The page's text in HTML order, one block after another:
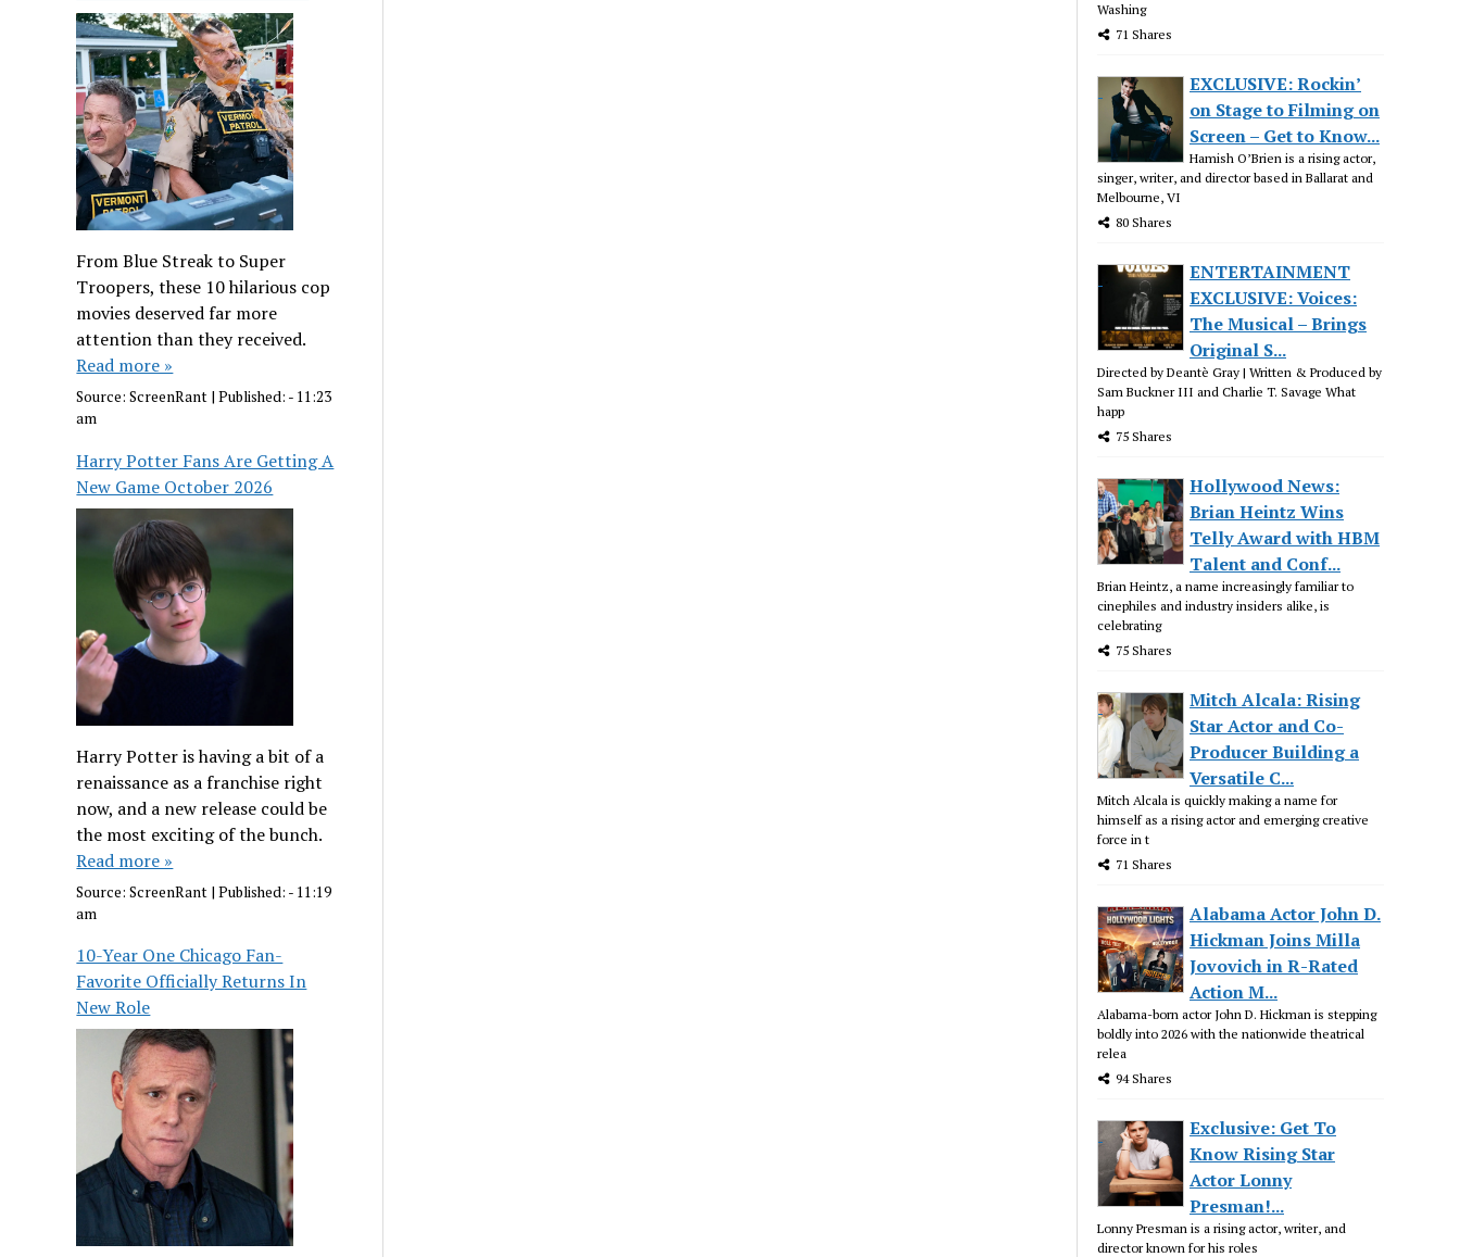
From Blue Streak to Super
Troopers, these 10 hilarious cop
movies deserved far more
attention than they received.
Read more »
Source:ScreenRant |Published: - 11:23
am
Harry Potter Fans Are Getting A
New Game October 2026
Harry Potter is having a bit of a
renaissance as a franchise right
now, and a new release could be
the most exciting of the bunch.
Read more »
Source:ScreenRant |Published: - 11:19
am
10-Year One Chicago Fan-
Favorite Officially Returns In
New Role
Washing
71 Shares
EXCLUSIVE: Rockin’
on Stage to Filming on
Screen – Get to Know...
Hamish O’Brien is a rising actor,
singer, writer, and director based in Ballarat and
Melbourne, VI
80 Shares
ENTERTAINMENT
EXCLUSIVE: Voices:
The Musical – Brings
Original S...
Directed by Deantè Gray | Written & Produced by
Sam Buckner III and Charlie T. Savage What
happ
75 Shares
Hollywood News:
Brian Heintz Wins
Telly Award with HBM
Talent and Conf...
Brian Heintz, a name increasingly familiar to
cinephiles and industry insiders alike, is
celebrating
75 Shares
Mitch Alcala: Rising
Star Actor and Co-
Producer Building a
Versatile C...
Mitch Alcala is quickly making a name for
himself as a rising actor and emerging creative
force in t
71 Shares
Alabama Actor John D.
Hickman Joins Milla
Jovovich in R-Rated
Action M...
Alabama-born actor John D. Hickman is stepping
boldly into 2026 with the nationwide theatrical
relea
94 Shares
Exclusive: Get To
Know Rising Star
Actor Lonny
Presman!...
Lonny Presman is a rising actor, writer, and
director known for his roles